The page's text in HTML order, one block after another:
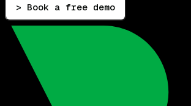
> Book a free demo